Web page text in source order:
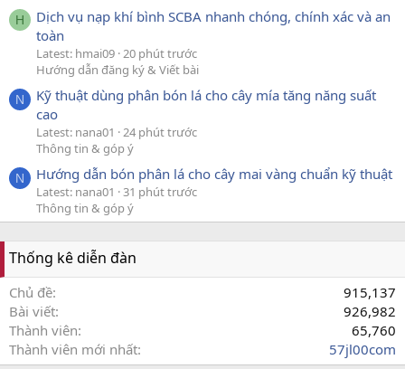
H
Dịch vụ nạp khí bình SCBA nhanh chóng, chính xác và an
toàn
Latest: hmai09 20 phút trước
Hướng dẫn đăng ký & Viết bài
N
Kỹ thuật dùng phân bón lá cho cây mía tăng năng suất
cao
Latest: nana01
24 phút trước
Thông tin & góp ý
N Hướng dẫn bón phân lá cho cây mai vàng chuẩn kỹ thuật
Latest: nana01
31 phút trước
Thông tin & góp ý
Thống kê diễn đàn
Chủ đề
915,137
Bài viết
926,982
Thành viên
65,760
Thành viên mới nhất
57jl00com